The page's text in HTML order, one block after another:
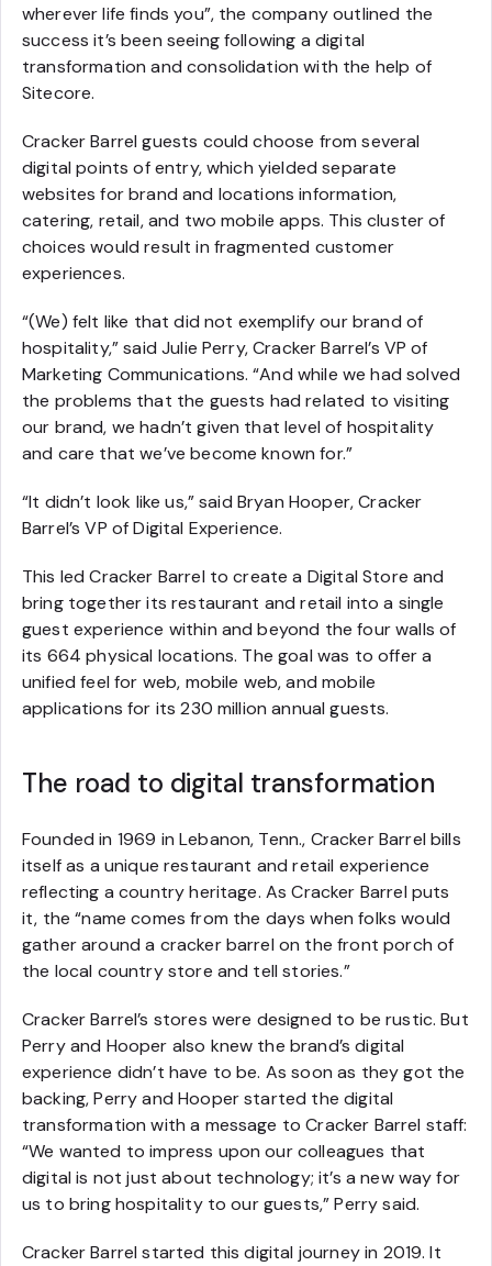
wherever life finds you”, the company outlined the
success it’s been seeing following a digital
transformation and consolidation with the help of
Sitecore.
Cracker Barrel guests could choose from several
digital points of entry, which yielded separate
websites for brand and locations information,
catering, retail, and two mobile apps. This cluster of
choices would result in fragmented customer
experiences.
“(We) felt like that did not exemplify our brand of
hospitality,” said Julie Perry, Cracker Barrel’s VP of
Marketing Communications. “And while we had solved
the problems that the guests had related to visiting
our brand, we hadn’t given that level of hospitality
and care that we’ve become known for.”
“It didn’t look like us,” said Bryan Hooper, Cracker
Barrel’s VP of Digital Experience.
This led Cracker Barrel to create a Digital Store and
bring together its restaurant and retail into a single
guest experience within and beyond the four walls of
its 664 physical locations. The goal was to offer a
unified feel for web, mobile web, and mobile
applications for its 230 million annual guests.
The road to digital transformation
Founded in 1969 in Lebanon, Tenn., Cracker Barrel bills
itself as a unique restaurant and retail experience
reflecting a country heritage. As Cracker Barrel puts
it, the “name comes from the days when folks would
gather around a cracker barrel on the front porch of
the local country store and tell stories.”
Cracker Barrel’s stores were designed to be rustic. But
Perry and Hooper also knew the brand’s digital
experience didn’t have to be. As soon as they got the
backing, Perry and Hooper started the digital
transformation with a message to Cracker Barrel staff:
“We wanted to impress upon our colleagues that
digital is not just about technology; it’s a new way for
us to bring hospitality to our guests,” Perry said.
Cracker Barrel started this digital journey in 2019. It